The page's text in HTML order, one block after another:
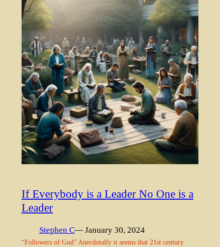
If Everybody is a Leader No One is a
Leader
Stephen C— January 30, 2024
“Followers of God” Anecdotally it seems that 21st century